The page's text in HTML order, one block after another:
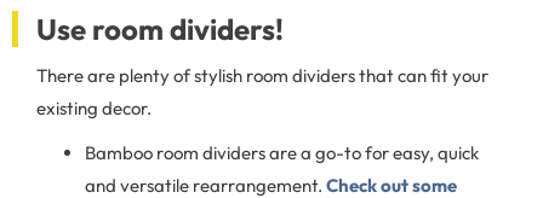
Use room dividers!
There are plenty of stylish room dividers that can fit your
existing decor.
Bamboo room dividers are a go-to for easy, quick
and versatile rearrangement. Check out some